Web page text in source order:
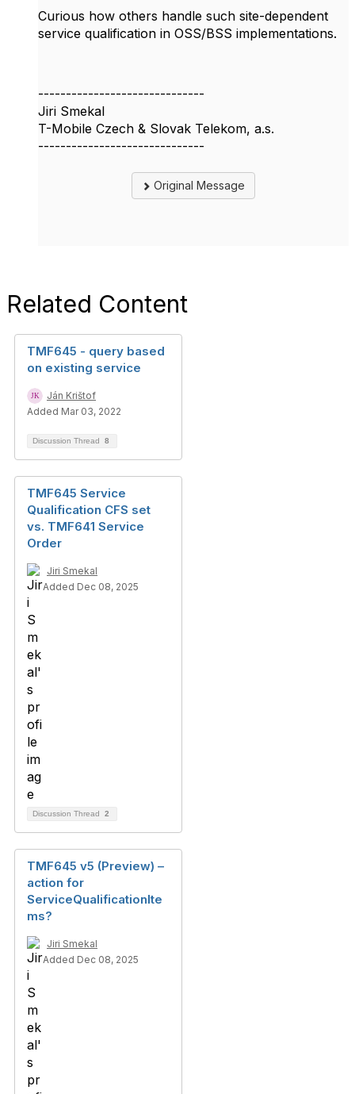
Curious how others handle such site-dependent
service qualification in OSS/BSS implementations.
------------------------------
Jiri Smekal
T-Mobile Czech & Slovak Telekom, a.s.
------------------------------
Original Message
Related Content
TMF645 - query based
on existing service
Ján Krištof
Added Mar 03, 2022
Discussion Thread 8
TMF645 Service
Qualification CFS set
vs. TMF641 Service
Order
Jiri Smekal
Added Dec 08, 2025
Discussion Thread 2
TMF645 v5 (Preview) –
action for
ServiceQualificationIte
ms?
Jiri Smekal
Added Dec 08, 2025